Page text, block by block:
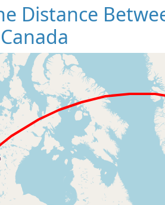
Distance
Loading